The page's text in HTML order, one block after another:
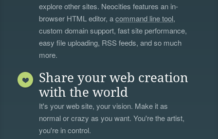
explore other sites. Neocities features an in-
browser HTML editor, acommand line tool,
custom domain support, fast site performance,
easy file uploading, RSS feeds, and so much
more.
Share your web creation
with the world
It's your web site, your vision. Make it as
normal or crazy as you want. You're the artist,
you're in control.